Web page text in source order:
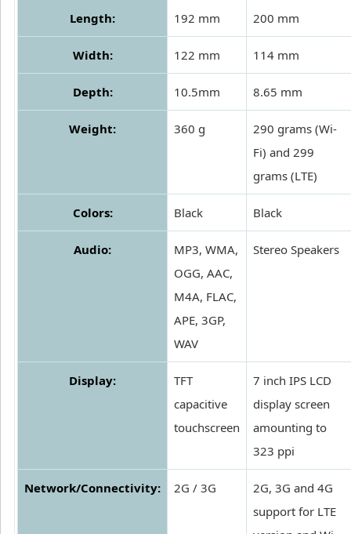
Length: 192 mm 200 mm
Width: 122 mm 114 mm
Depth: 10.5mm 8.65 mm
Weight: 360 g
290 grams (Wi-
Fi) and 299
grams (LTE)
Colors: Black Black
Audio:
MP3, WMA,
OGG, AAC,
M4A, FLAC,
APE, 3GP,
WAV
Stereo Speakers
Display:
TFT
capacitive
touchscreen
7 inch IPS LCD
display screen
amounting to
323 ppi
Network/Connectivity: 2G / 3G
2G, 3G and 4G
support for LTE